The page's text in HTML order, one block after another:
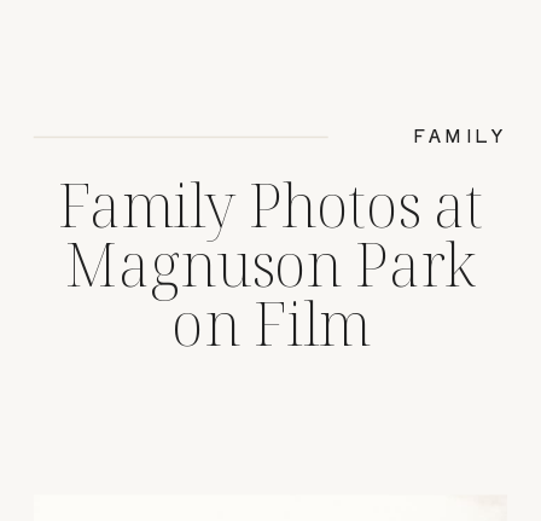
Family Photos at
Magnuson Park
on Film
FAMILY